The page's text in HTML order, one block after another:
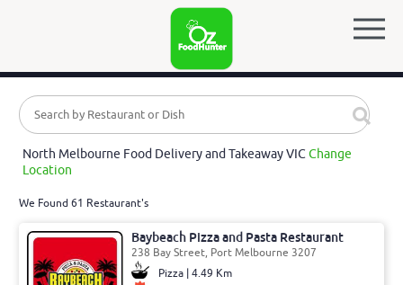
North Melbourne Food Delivery and Takeaway VICChange
Location
We Found 61 Restaurant's
Baybeach Pizza and Pasta Restaurant
238 Bay Street, Port Melbourne 3207
Pizza | 4.49 Km